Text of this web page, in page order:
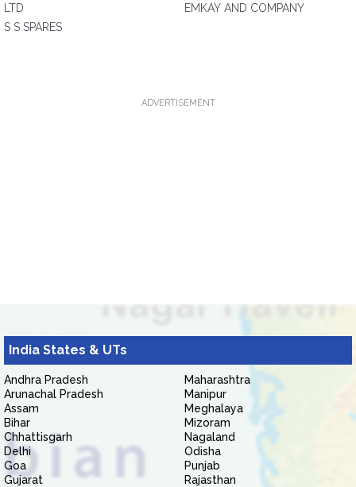
LTD
S S SPARES
EMKAY AND COMPANY
ADVERTISEMENT
India States & UTs
Andhra Pradesh
Arunachal Pradesh
Assam
Bihar
Chhattisgarh
Delhi
Goa
Gujarat
Maharashtra
Manipur
Meghalaya
Mizoram
Nagaland
Odisha
Punjab
Rajasthan